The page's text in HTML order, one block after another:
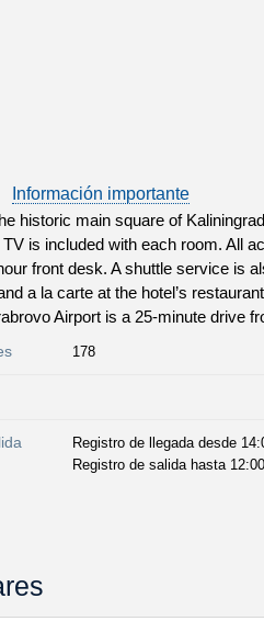
Información importante
historic main square of
is included with each room. All
front desk. A shuttle service is
a la carte at the hotel’s
Airport is a 25-minute drive
178
Registro de llegada desde
Registro de salida hasta 12:00